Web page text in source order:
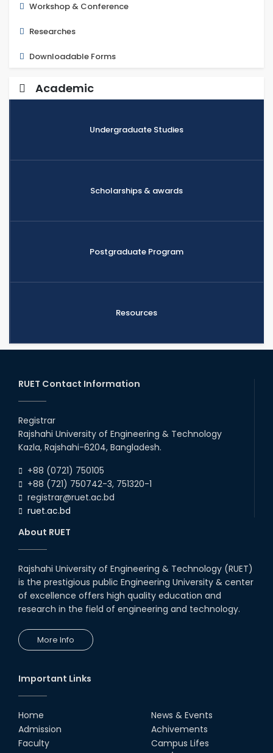
Workshop & Conference
Researches
Downloadable Forms
Academic
Undergraduate Studies
Scholarships & awards
Postgraduate Program
Resources
RUET Contact Information
Registrar
Rajshahi University of Engineering & Technology
Kazla, Rajshahi-6204, Bangladesh.
+88 (0721) 750105
+88 (721) 750742-3, 751320-1
registrar@ruet.ac.bd
ruet.ac.bd
About RUET
Rajshahi University of Engineering & Technology (RUET)
is the prestigious public Engineering University & center
of excellence offers high quality education and
research in the field of engineering and technology.
More Info
Important Links
Home
Admission
Faculty
News & Events
Achivements
Campus Lifes